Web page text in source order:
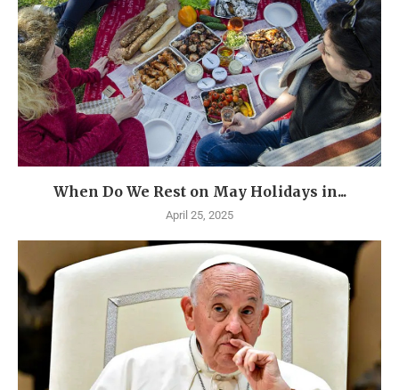
When Do We Rest on May Holidays in...
April 25, 2025